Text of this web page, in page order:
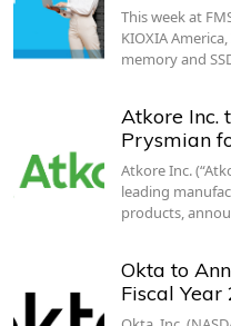
This week at
KIOXIA
memory and
Atkore Inc.
Prysmian
Atkore Inc.
leading
products,
Okta to
Fiscal